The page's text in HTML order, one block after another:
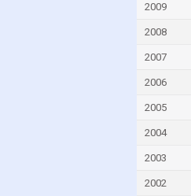
2009
2008
2007
2006
2005
2004
2003
2002